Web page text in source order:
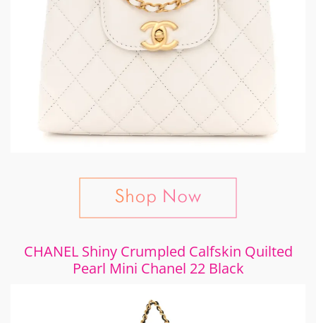
CHANEL Shiny Crumpled Calfskin Quilted
Pearl Mini Chanel 22 Black